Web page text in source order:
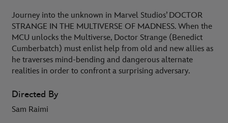
Journey into the unknown in Marvel Studios’ DOCTOR
STRANGE IN THE MULTIVERSE OF MADNESS. When the
MCU unlocks the Multiverse, Doctor Strange (Benedict
Cumberbatch) must enlist help from old and new allies as
he traverses mind-bending and dangerous alternate
realities in order to confront a surprising adversary.
Directed By
Sam Raimi